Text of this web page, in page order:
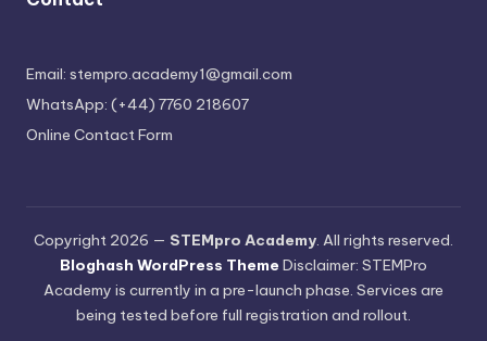
Email: stempro.academy1@gmail.com
WhatsApp: (+44) 7760 218607
Online Contact Form
Copyright 2026 — STEMpro Academy. All rights reserved.
Bloghash WordPress Theme Disclaimer: STEMPro
Academy is currently in a pre-launch phase. Services are
being tested before full registration and rollout.